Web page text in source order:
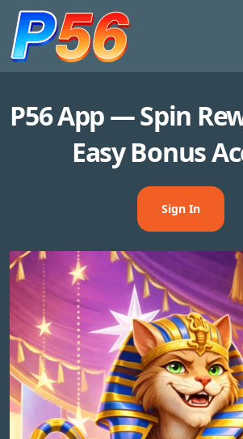
P56 App — Spin
Easy Bonus
Sign In